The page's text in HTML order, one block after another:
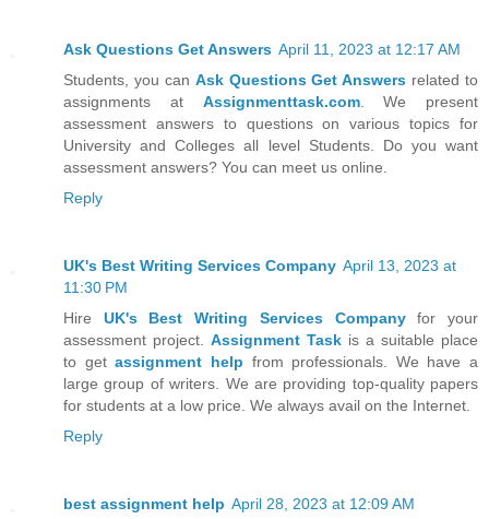
Ask Questions Get Answers April 11, 2023 at 12:17 AM
Students, you can Ask Questions Get Answers related to
assignments at Assignmenttask.com. We present
assessment answers to questions on various topics for
University and Colleges all level Students. Do you want
assessment answers? You can meet us online.
Reply
UK's Best Writing Services Company April 13, 2023 at
11:30 PM
Hire UK's Best Writing Services Companyfor your
assessment project. Assignment Task is a suitable place
to getassignment help from professionals. We have a
large group of writers. We are providing top-quality papers
for students at a low price. We always avail on the Internet.
Reply
best assignment help April 28, 2023 at 12:09 AM